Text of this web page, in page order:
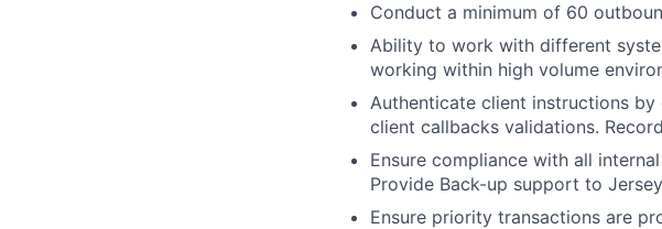
Conduct a minimum of 60
Ability to work with different
working within high volume
Authenticate client instructions
client callbacks validations.
Ensure compliance with all
Provide Back-up support to
Ensure priority transactions are